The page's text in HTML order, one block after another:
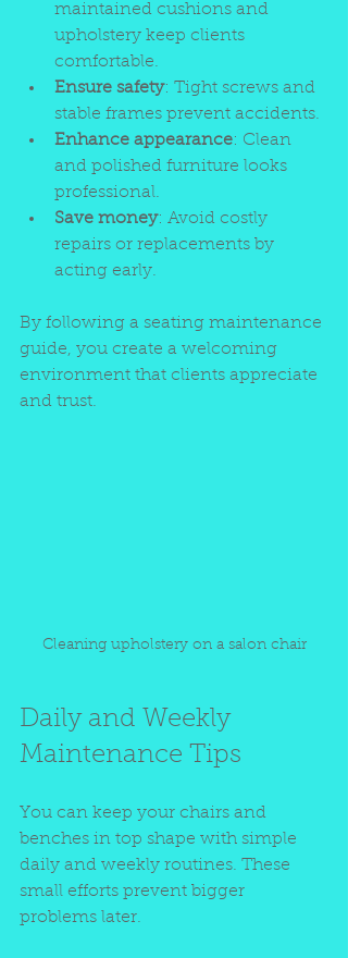
maintained cushions and
upholstery keep clients
comfortable.
Ensure safety: Tight screws and
stable frames prevent accidents.
Enhance appearance: Clean
and polished furniture looks
professional.
Save money: Avoid costly
repairs or replacements by
acting early.
By following a seating maintenance
guide, you create a welcoming
environment that clients appreciate
and trust.
Cleaning upholstery on a salon chair
Daily and Weekly
Maintenance Tips
You can keep your chairs and
benches in top shape with simple
daily and weekly routines. These
small efforts prevent bigger
problems later.